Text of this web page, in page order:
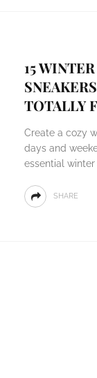
15
TOTALLY
Create a cozy
days and
essential
SHARE